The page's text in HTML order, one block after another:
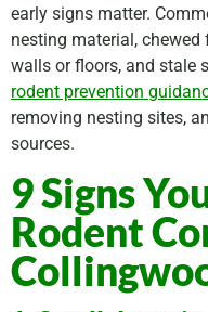
early signs matter.
nesting material,
walls or floors, and stale
rodent prevention
removing nesting sites,
sources.
9 Signs
Rodent